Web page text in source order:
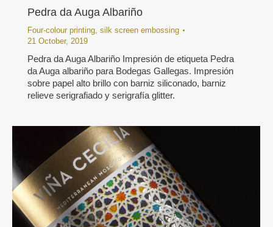
Pedra da Auga Albariño
Four-colour printing, silk screen embossing
21 October, 2019
Pedra da Auga Albariño Impresión de etiqueta Pedra
da Auga albariño para Bodegas Gallegas. Impresión
sobre papel alto brillo con barniz siliconado, barniz
relieve serigrafiado y serigrafía glitter.